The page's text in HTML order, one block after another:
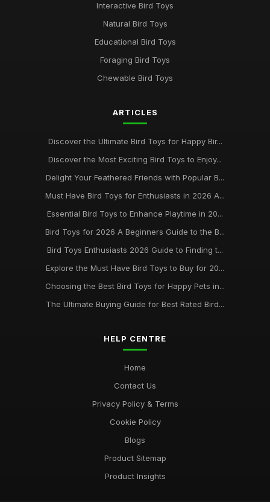
Interactive Bird Toys
Natural Bird Toys
Educational Bird Toys
Foraging Bird Toys
Chewable Bird Toys
ARTICLES
Discover the Ultimate Bird Toys for Happy Bir...
Discover the Most Exciting Bird Toys to Enjoy...
Delight Your Feathered Friends with Popular B...
Must Have Bird Toys for Enthusiasts in 2026 A...
Essential Bird Toys to Enhance Playtime in 20...
Bird Toys for 2026 A Beginners Guide to the B...
Bird Toys Enthusiasts 2026 Guide to Finding t...
Explore the Must Have Bird Toys to Buy for 20...
Choosing the Best Bird Toys for Happy Pets in...
The Ultimate Buying Guide for Best Rated Bird...
HELP CENTRE
Home
Contact Us
Privacy Policy & Terms
Cookie Policy
Blogs
Product Sitemap
Product Insights